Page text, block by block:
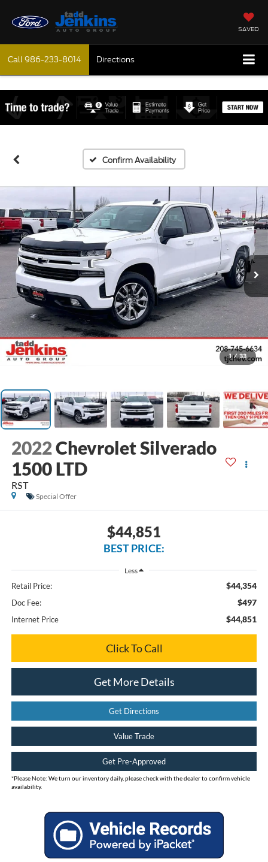
SAVED
Call986-233-8014 Directions
Confirm Availability
1 / 33
2022Chevrolet Silverado
1500 LTD
RST
Special Offer
$44,851
BEST PRICE:
Less
Retail Price: $44,354
Doc Fee: $497
Internet Price $44,851
Click To Call
Get More Details
Get Directions
Value Trade
Get Pre-Approved
*Please Note: We turn our inventory daily, please check with the dealer to confirm vehicle
availability.